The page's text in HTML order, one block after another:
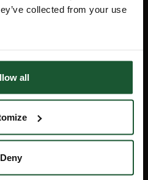
collected from your use
all
Deny